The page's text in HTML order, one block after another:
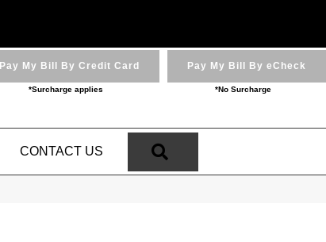
Pay My Bill By Credit Card
*Surcharge applies
Pay My Bill By eCheck
*No Surcharge
CONTACT US